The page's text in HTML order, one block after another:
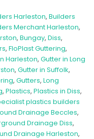
Harleston, Builders
Merchant Harleston,
, Bungay, Diss,
, FloPlast Guttering,
Harleston, Gutter in Long
, Gutter in Suffolk,
, Gutters, Long
, Plastics, Plastics in Diss,
plastics builders
Drainage Beccles,
Drainage Diss,
Drainage Harleston,